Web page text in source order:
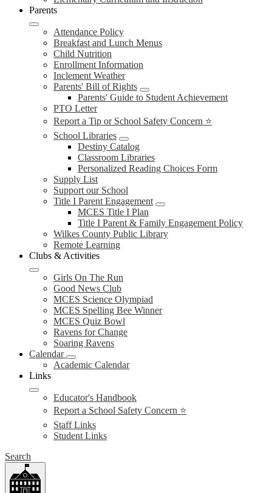
Parents
Attendance Policy
Breakfast and Lunch Menus
Child Nutrition
Enrollment Information
Inclement Weather
Parents' Bill of Rights
Parents' Guide to Student Achievement
PTO Letter
Report a Tip or School Safety Concern ⭐
School Libraries
Destiny Catalog
Classroom Libraries
Personalized Reading Choices Form
Supply List
Support our School
Title I Parent Engagement
MCES Title I Plan
Title I Parent & Family Engagement Policy
Wilkes County Public Library
Remote Learning
Clubs & Activities
Girls On The Run
Good News Club
MCES Science Olympiad
MCES Spelling Bee Winner
MCES Quiz Bowl
Ravens for Change
Soaring Ravens
Calendar
Academic Calendar
Links
Educator's Handbook
Report a School Safety Concern ⭐
Staff Links
Student Links
Search